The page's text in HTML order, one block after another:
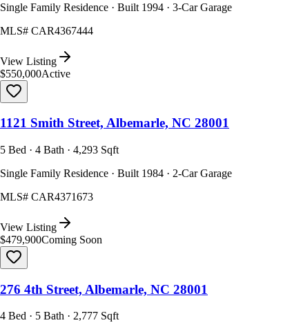
Single Family Residence · Built 1994 · 3-Car Garage
MLS# CAR4367444
View Listing
$550,000Active
1121 Smith Street, Albemarle, NC 28001
5 Bed · 4 Bath · 4,293 Sqft
Single Family Residence · Built 1984 · 2-Car Garage
MLS# CAR4371673
View Listing
$479,900Coming Soon
276 4th Street, Albemarle, NC 28001
4 Bed · 5 Bath · 2,777 Sqft